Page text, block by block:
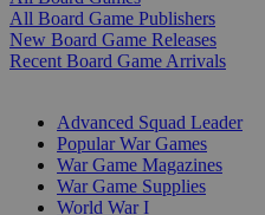
All Board Game Publishers
New Board Game Releases
Recent Board Game Arrivals
Advanced Squad Leader
Popular War Games
War Game Magazines
War Game Supplies
World War I